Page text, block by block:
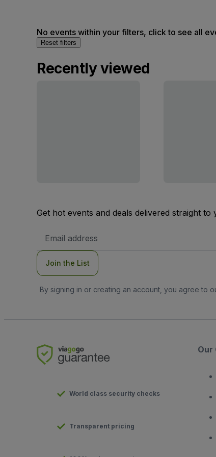
No events within your filters, click to see all
Reset filters
Recently viewed
Get hot events and deals delivered straight to
Address
Join the List
By signing in or creating an account, you agree to
World class security checks
Transparent pricing
Our